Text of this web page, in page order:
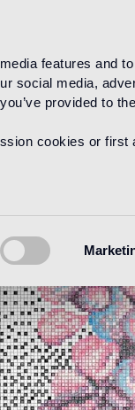
features and
social media,
provided to
cookies or first